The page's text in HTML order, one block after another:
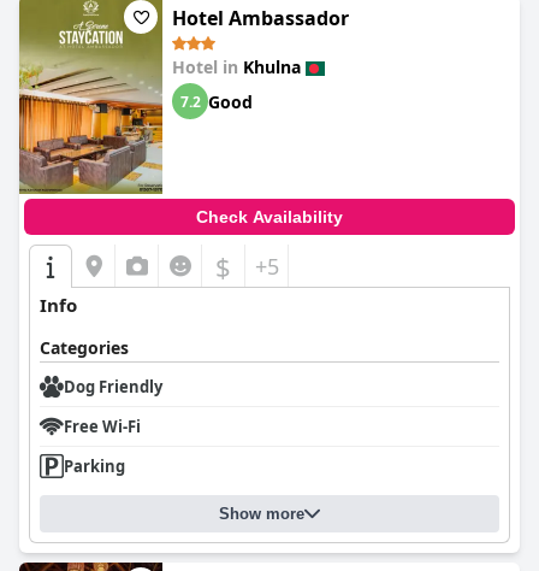
Hotel Ambassador
Hotel in Khulna
7.2 Good
Check Availability
$ +5
Info
Categories
Dog Friendly
Free Wi-Fi
Parking
Show more